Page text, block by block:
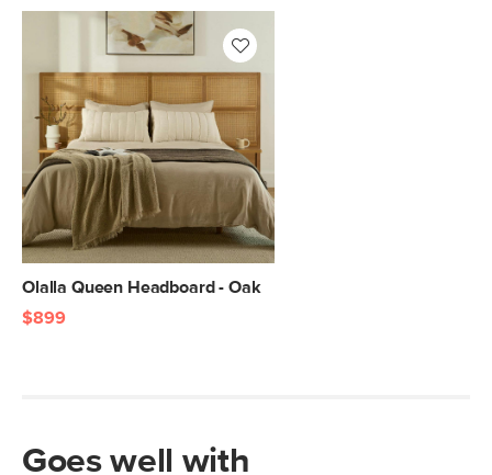
Olalla Queen Headboard - Oak
$899
Goes well with